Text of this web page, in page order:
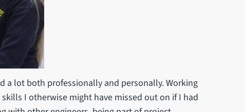
a lot both professionally and personally. Working
I otherwise might have missed out on if I had